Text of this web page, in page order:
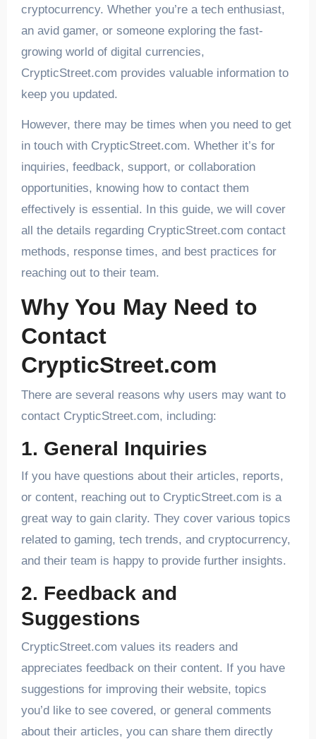
cryptocurrency. Whether you’re a tech enthusiast,
an avid gamer, or someone exploring the fast-
growing world of digital currencies,
CrypticStreet.com provides valuable information to
keep you updated.
However, there may be times when you need to get
in touch with CrypticStreet.com. Whether it’s for
inquiries, feedback, support, or collaboration
opportunities, knowing how to contact them
effectively is essential. In this guide, we will cover
all the details regarding CrypticStreet.com contact
methods, response times, and best practices for
reaching out to their team.
Why You May Need to
Contact
CrypticStreet.com
There are several reasons why users may want to
contact CrypticStreet.com, including:
1. General Inquiries
If you have questions about their articles, reports,
or content, reaching out to CrypticStreet.com is a
great way to gain clarity. They cover various topics
related to gaming, tech trends, and cryptocurrency,
and their team is happy to provide further insights.
2. Feedback and
Suggestions
CrypticStreet.com values its readers and
appreciates feedback on their content. If you have
suggestions for improving their website, topics
you’d like to see covered, or general comments
about their articles, you can share them directly